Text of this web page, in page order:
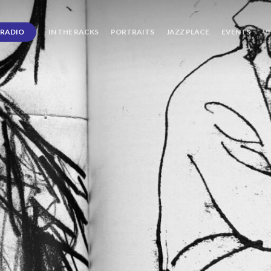
RADIO IN THE RACKS PORTRAITS JAZZ PLACE EVENTS